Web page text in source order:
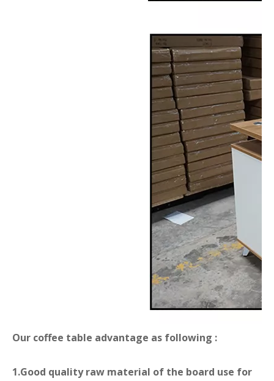
Our coffee table advantage as following :
1.Good quality raw material of the board use for